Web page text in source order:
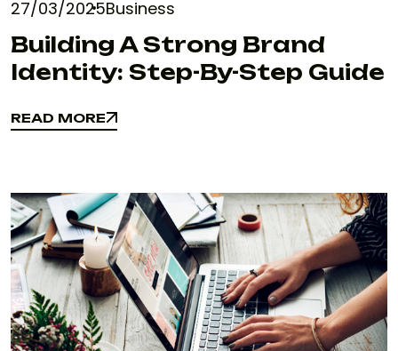
27/03/2025Business
Building A Strong Brand
Identity: Step-By-Step Guide
READ MORE
READ MORE